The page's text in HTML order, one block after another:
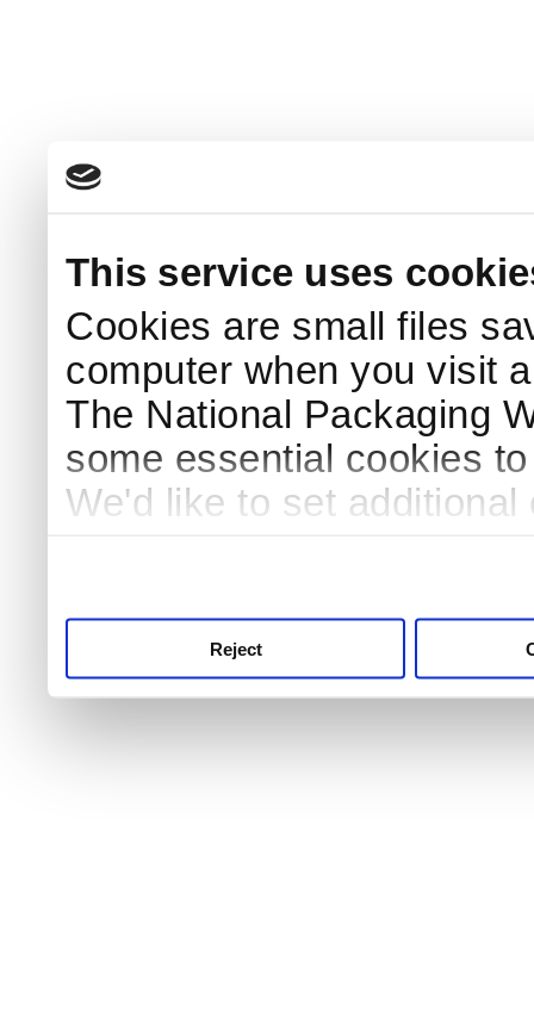
This service uses
Cookies are small files
computer when you visit
The National Packaging
some essential cookies
We'd like to set
Reject